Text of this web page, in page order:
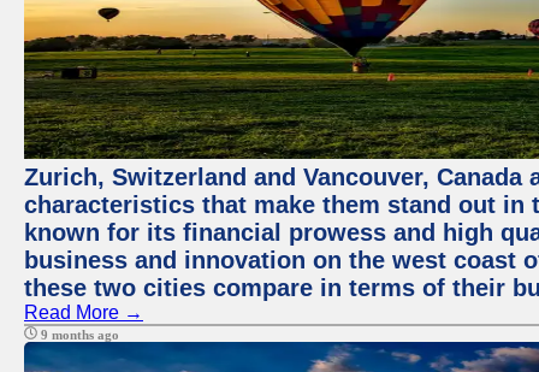
Zurich, Switzerland and Vancouver,
characteristics that make them stand out
known for its financial prowess and high
business and innovation on the west coast
these two cities compare in terms of their
Read More →
9 months ago